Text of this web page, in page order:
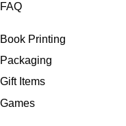
FAQ
Book Printing
Packaging
Gift Items
Games